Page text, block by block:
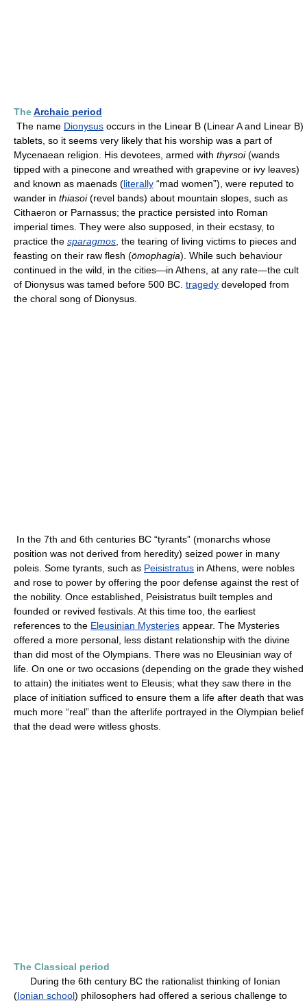
TheArchaic period
The name Dionysus occurs in the Linear B (Linear A and Linear B)
tablets, so it seems very likely that his worship was a part of
Mycenaean religion. His devotees, armed with thyrsoi(wands
tipped with a pinecone and wreathed with grapevine or ivy leaves)
and known as maenads (literally “mad women”), were reputed to
wander in thiasoi(revel bands) about mountain slopes, such as
Cithaeron or Parnassus; the practice persisted into Roman
imperial times. They were also supposed, in their ecstasy, to
practice the sparagmos , the tearing of living victims to pieces and
feasting on their raw flesh (ōmophagia). While such behaviour
continued in the wild, in the cities—in Athens, at any rate—the cult
of Dionysus was tamed before 500 BC. tragedy developed from
the choral song of Dionysus.
In the 7th and 6th centuries BC “tyrants” (monarchs whose
position was not derived from heredity) seized power in many
poleis. Some tyrants, such as Peisistratus in Athens, were nobles
and rose to power by offering the poor defense against the rest of
the nobility. Once established, Peisistratus built temples and
founded or revived festivals. At this time too, the earliest
references to the Eleusinian Mysteries appear. The Mysteries
offered a more personal, less distant relationship with the divine
than did most of the Olympians. There was no Eleusinian way of
life. On one or two occasions (depending on the grade they wished
to attain) the initiates went to Eleusis; what they saw there in the
place of initiation sufficed to ensure them a life after death that was
much more “real” than the afterlife portrayed in the Olympian belief
that the dead were witless ghosts.
The Classical period
During the 6th century BC the rationalist thinking of Ionian
(Ionian school) philosophers had offered a serious challenge to